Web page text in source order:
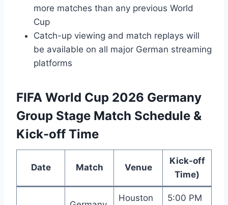
more matches than any previous World
Cup
Catch-up viewing and match replays will
be available on all major German streaming
platforms
FIFA World Cup 2026 Germany
Group Stage Match Schedule &
Kick-off Time
Date Match Venue
Kick-off
Time)
Houston
5:00 PM